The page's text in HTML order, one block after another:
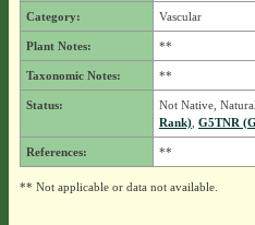
Category: Vascular
Plant Notes: **
Taxonomic Notes: **
Status: Not Native,
Rank), G5TNR
References: **
** Not applicable or data not available.